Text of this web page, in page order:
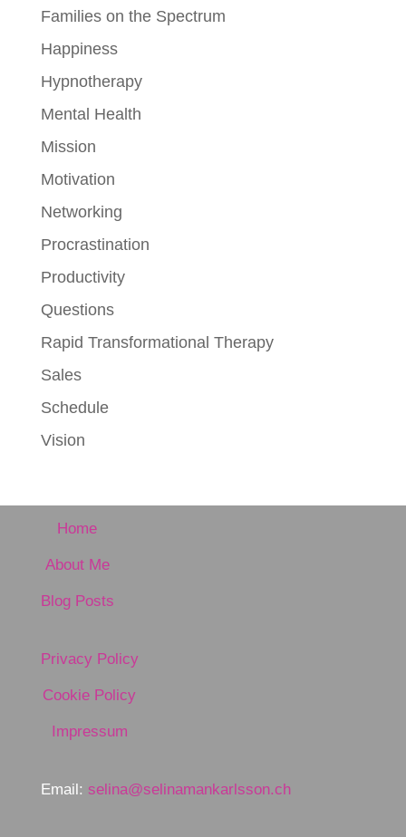
Families on the Spectrum
Happiness
Hypnotherapy
Mental Health
Mission
Motivation
Networking
Procrastination
Productivity
Questions
Rapid Transformational Therapy
Sales
Schedule
Vision
Home
About Me
Blog Posts
Privacy Policy
Cookie Policy
Impressum
Email: selina@selinamankarlsson.ch